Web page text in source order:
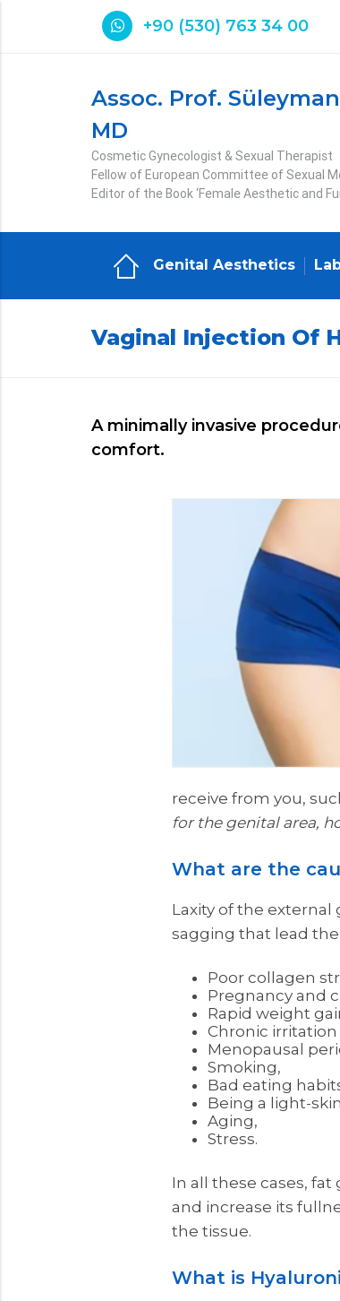
+90 (530) 763 34 00
Assoc. Prof.
MD
Cosmetic Gynecologist & Sexual Therapist
Fellow of European Committee of Sexual
Editor of the Book ‘Female Aesthetic and
Genital Aesthetics
Vaginal Injection Of
A minimally invasive
comfort.
receive from you,
for the genital area,
What are the
Laxity of the external
sagging that lead
Poor collagen
Pregnancy and
Rapid weight
Chronic
Menopausal
Smoking,
Bad eating
Being a light-
Aging,
Stress.
In all these cases,
and increase its
the tissue.
What is